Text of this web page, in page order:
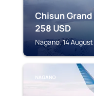
Chisun
258 USD
Nagano, 14
NAGANO